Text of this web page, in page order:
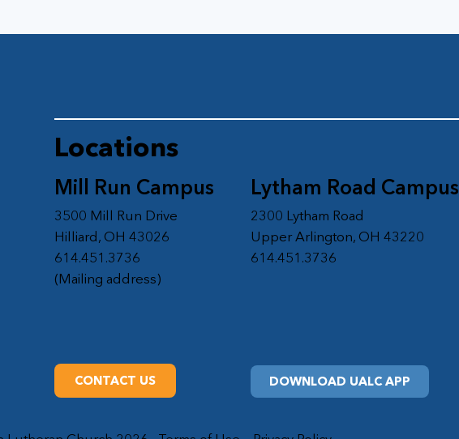
Lytham Road Campus
2300 Lytham Road
Upper Arlington, OH 43220
614.451.3736
Mill Run Campus
3500 Mill Run Drive
Hilliard, OH 43026
614.451.3736
(Mailing address)
DOWNLOAD UALC APP
CONTACT US
Locations